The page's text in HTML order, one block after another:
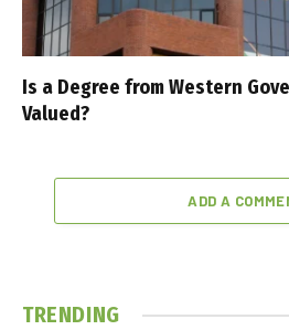
Is a Degree from Western
Valued?
ADD A
TRENDING